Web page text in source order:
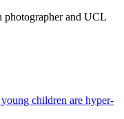
photographer and UCL
children are hyper-